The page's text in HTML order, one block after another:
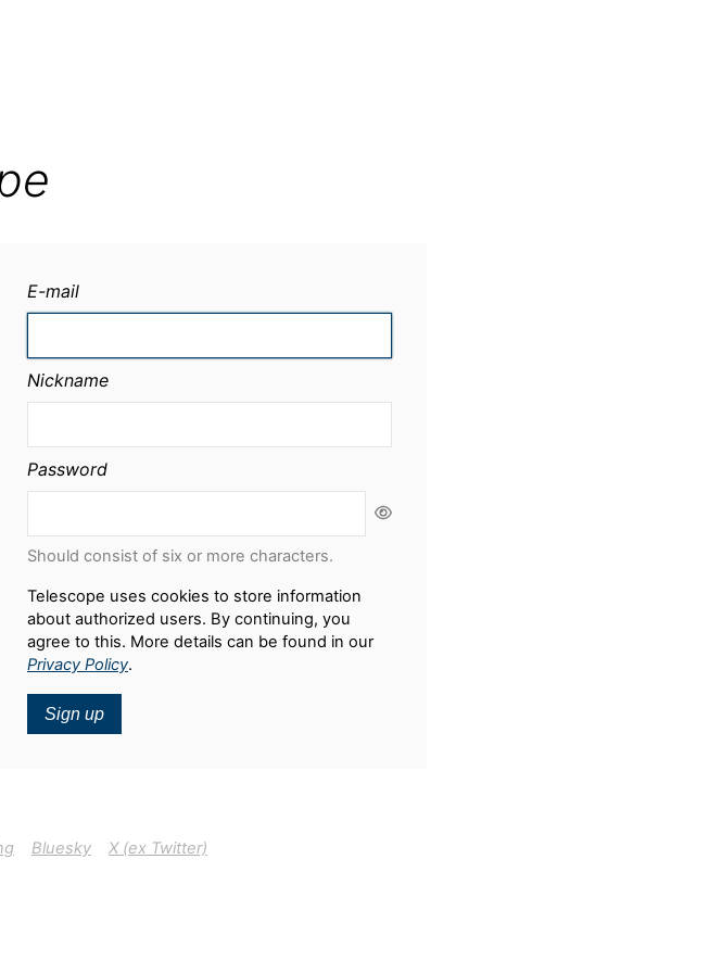
E-mail
Nickname
Password
Should consist of six or more characters.
Telescope uses cookies to store information
about authorized users. By continuing, you
agree to this. More details can be found in our
Privacy Policy.
Sign up
Bluesky
X (ex Twitter)